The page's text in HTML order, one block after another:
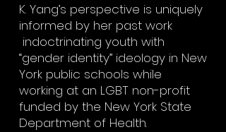
K. Yang’s perspective is uniquely
informed by her past work
indoctrinating youth with
“gender identity” ideology in New
York public schools while
working at an LGBT non-profit
funded by the New York State
Department of Health.